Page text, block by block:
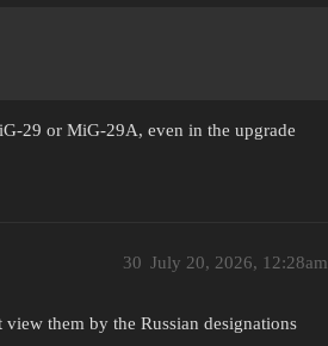
29 or MiG-29A, even in the upgrade
July 20, 2026, 12:28am
30
them by the Russian designations